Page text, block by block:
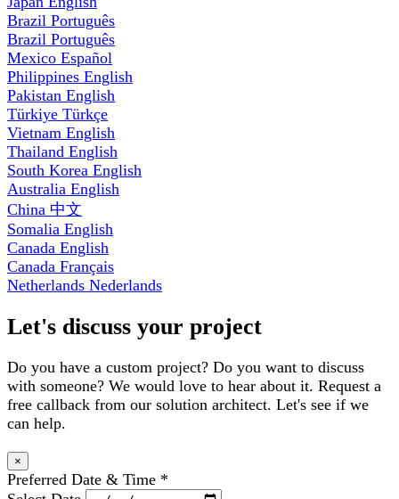
Brazil Português
Brazil Português
Mexico Español
Philippines English
Pakistan English
Türkiye Türkçe
Vietnam English
Thailand English
South Korea English
Australia English
China 中文
Somalia English
Canada English
Canada Français
Netherlands Nederlands
Let's discuss your project
Do you have a custom project? Do you want to discuss
with someone? We would love to hear about it. Request a
free callback from our solution architect. Let's see if we
can help.
×
Preferred Date & Time *